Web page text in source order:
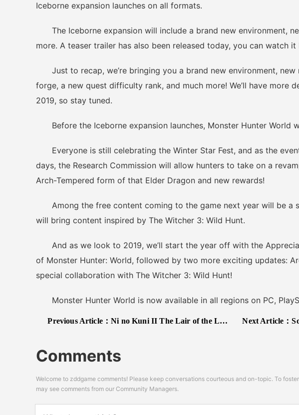
Iceborne expansion launches on all formats.
The Iceborne expansion will include a brand new environment,
more. A teaser trailer has also been released today, you can watch it
Just to recap, we’re bringing you a brand new environment, new
forge, a new quest difficulty rank, and much more! We’ll have more
2019, so stay tuned.
Before the Iceborne expansion launches, Monster Hunter World
Everyone is still celebrating the Winter Star Fest, and as the
days, the Research Commission will allow hunters to take on a
Arch-Tempered form of that Elder Dragon and new rewards!
Among the free content coming to the game next year will be a
will bring content inspired by The Witcher 3: Wild Hunt.
And as we look to 2019, we’ll start the year off with the
of Monster Hunter: World, followed by two more exciting updates:
special collaboration with The Witcher 3: Wild Hunt!
Monster Hunter World is now available in all regions on PC,
Previous Article：Ni no Kuni II The Lair of the Lost Lord DLC Release Date Confirmed, New Trailer Released Next Article：
Comments
Welcome to zddgame comments! Please keep conversations courteous and on-topic. To
may see comments from our Community Managers.